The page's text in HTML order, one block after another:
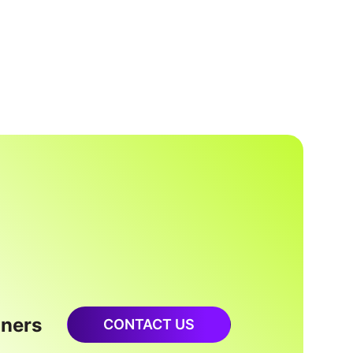
CONTACT US